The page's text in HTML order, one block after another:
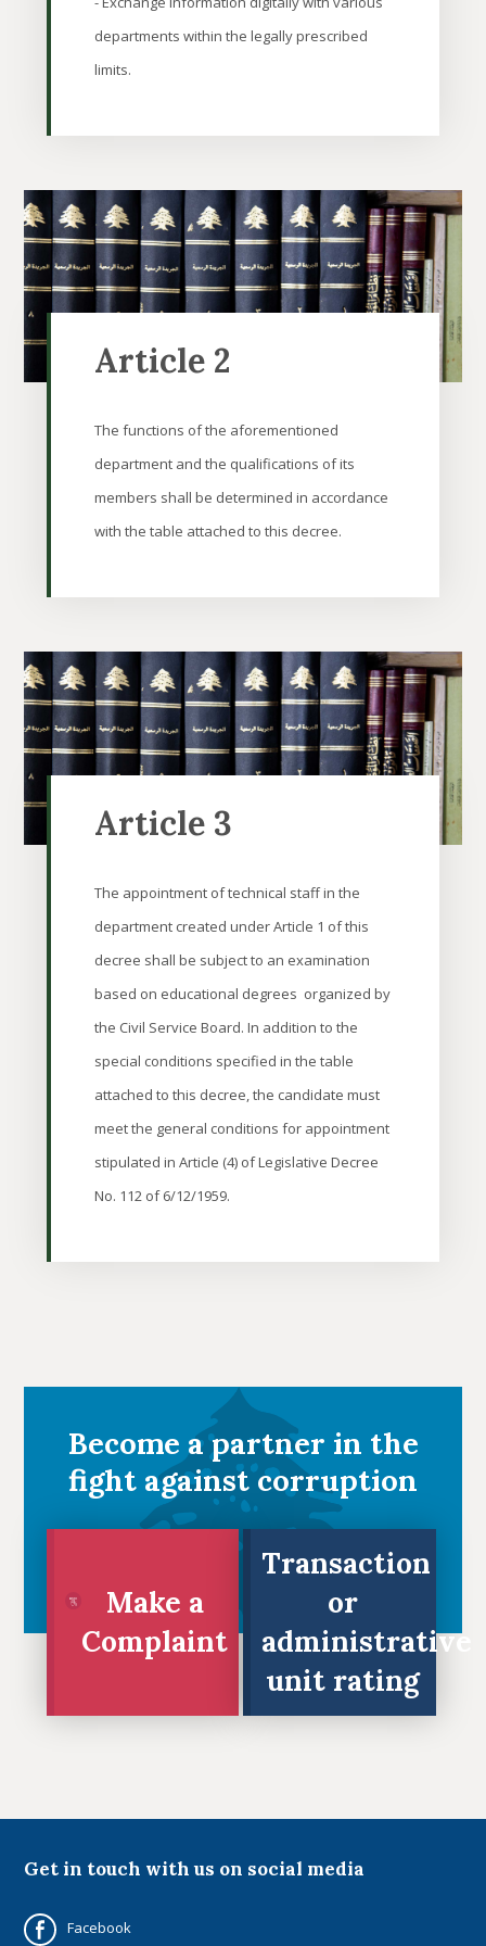
departments within the legally prescribed
limits.
Article 2
The functions of the aforementioned
department and the qualifications of its
members shall be determined in accordance
with the table attached to this decree.
Article 3
The appointment of technical staff in the
department created under Article 1 of this
decree shall be subject to an examination
based on educational degrees organized by
the Civil Service Board. In addition to the
special conditions specified in the table
attached to this decree, the candidate must
meet the general conditions for appointment
stipulated in Article (4) of Legislative Decree
No. 112 of 6/12/1959.
Become a partner in the
fight against corruption
Make a
Complaint
Transaction
or
administrative
unit rating
Phone
Phone
Get in touch with us on social media
Facebook